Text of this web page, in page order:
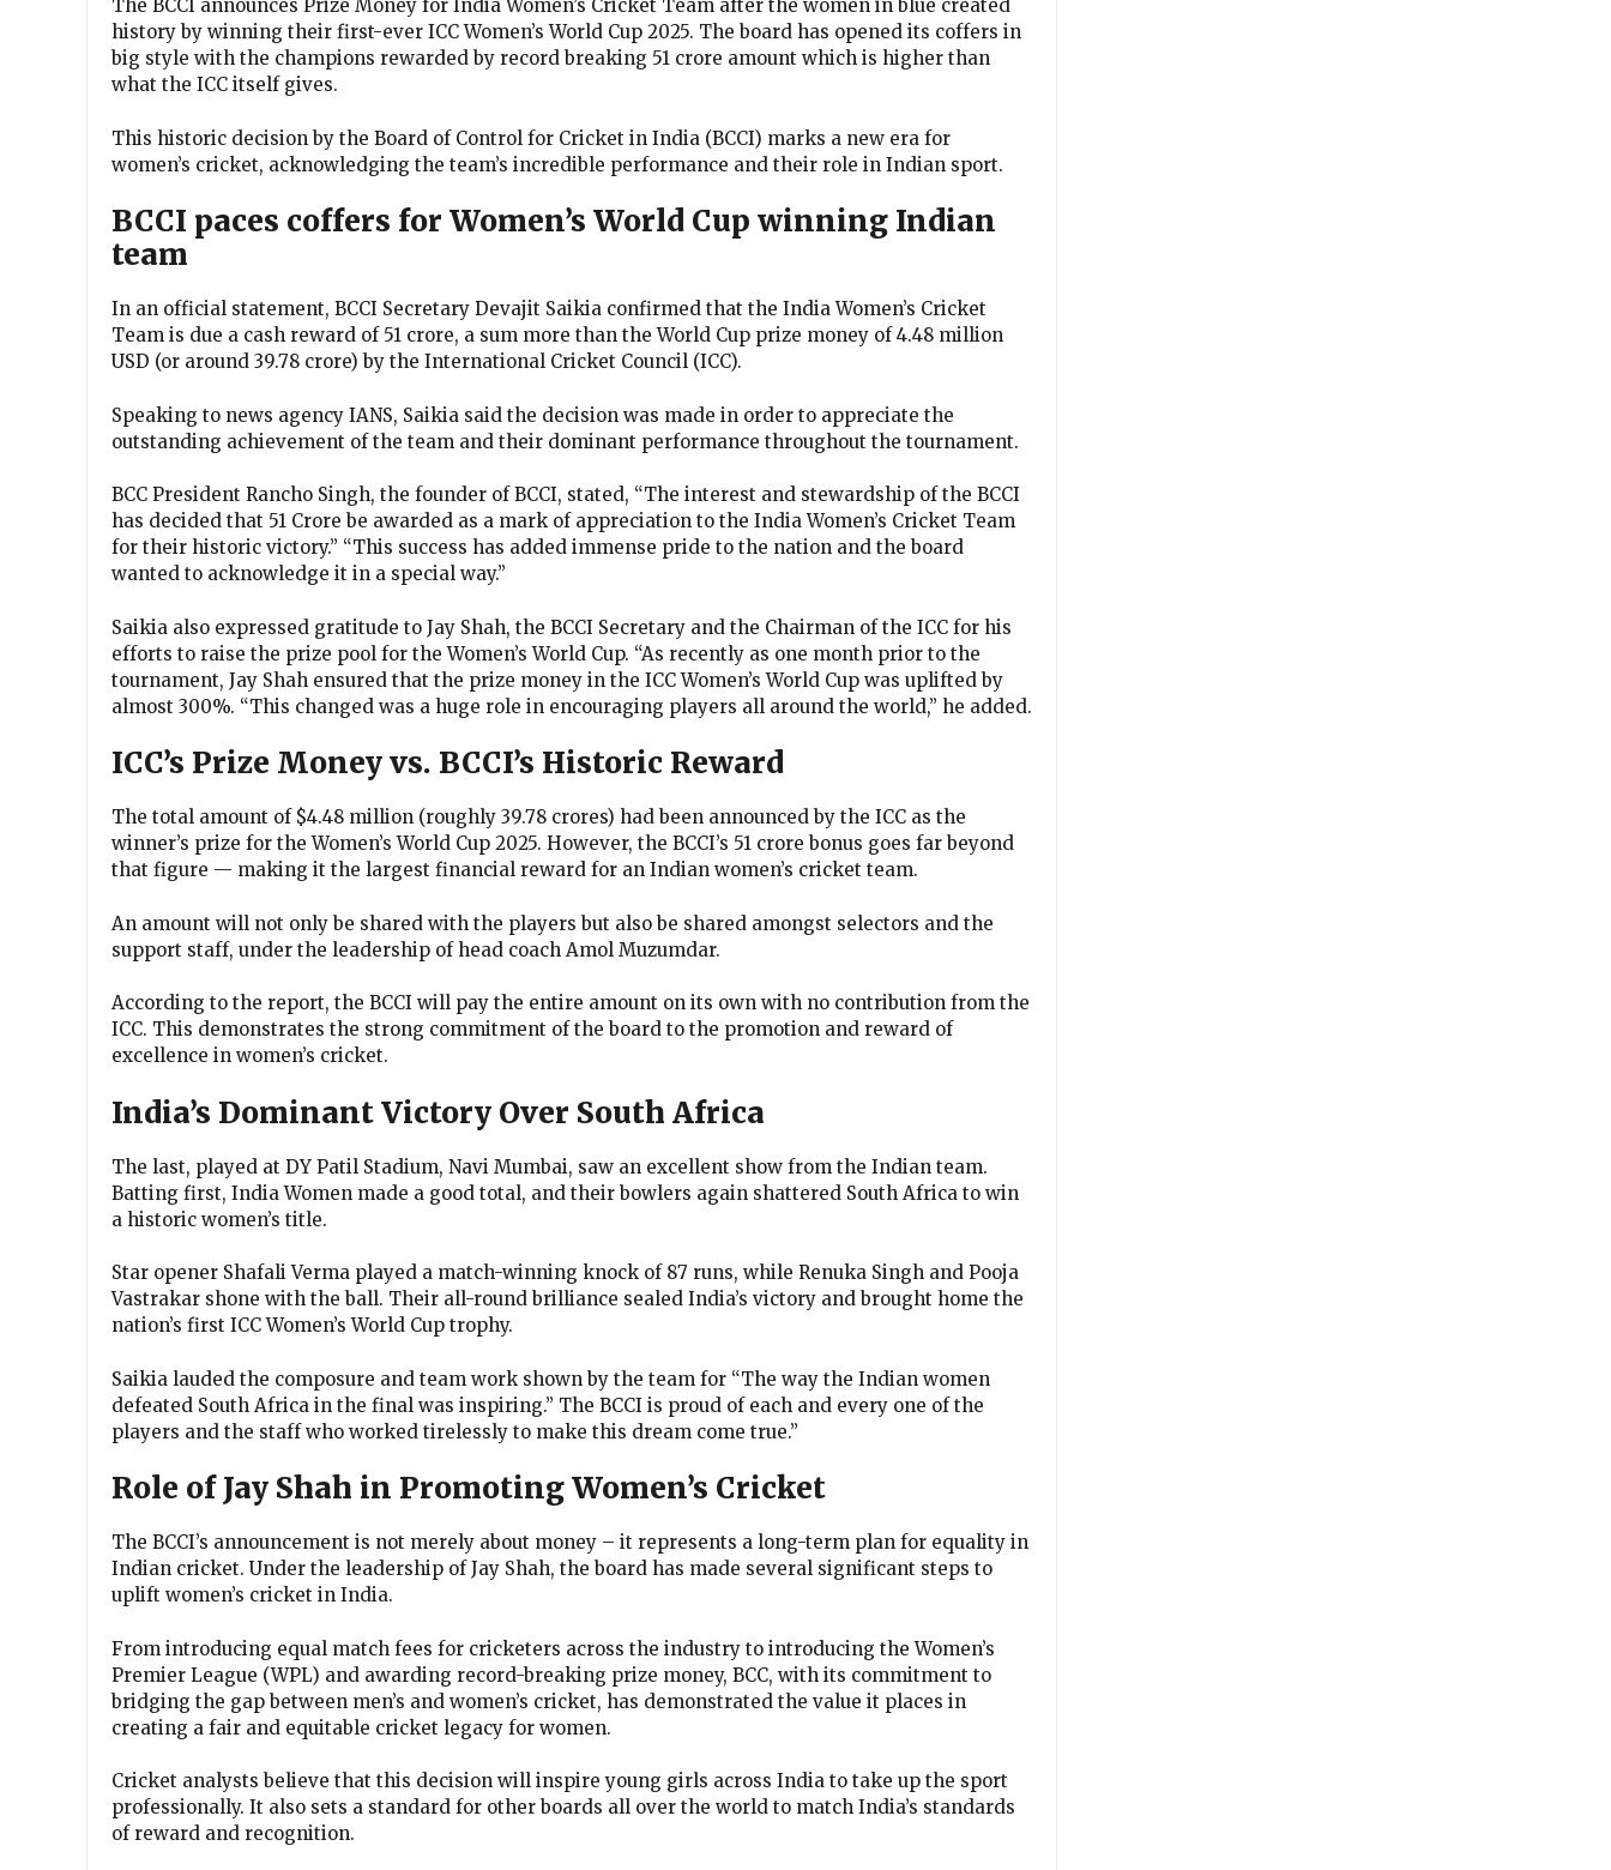
The BCCI announces Prize Money for India Women’s Cricket Team after the women in blue created
history by winning their first-ever ICC Women’s World Cup 2025. The board has opened its coffers in
big style with the champions rewarded by record breaking ₹51 crore amount which is higher than
what the ICC itself gives.
This historic decision by the Board of Control for Cricket in India (BCCI) marks a new era for
women’s cricket, acknowledging the team’s incredible performance and their role in Indian sport.
BCCI paces coffers for Women’s World Cup winning Indian
team
In an official statement, BCCI Secretary Devajit Saikia confirmed that the India Women’s Cricket
Team is due a cash reward of ₹51 crore, a sum more than the World Cup prize money of 4.48 million
USD (or around 39.78 crore) by the International Cricket Council (ICC).
Speaking to news agency IANS, Saikia said the decision was made in order to appreciate the
outstanding achievement of the team and their dominant performance throughout the tournament.
BCC President Rancho Singh, the founder of BCCI, stated, “The interest and stewardship of the BCCI
has decided that ₹51 Crore be awarded as a mark of appreciation to the India Women’s Cricket Team
for their historic victory.” “This success has added immense pride to the nation and the board
wanted to acknowledge it in a special way.”
Saikia also expressed gratitude to Jay Shah, the BCCI Secretary and the Chairman of the ICC for his
efforts to raise the prize pool for the Women’s World Cup. “As recently as one month prior to the
tournament, Jay Shah ensured that the prize money in the ICC Women’s World Cup was uplifted by
almost 300%. “This changed was a huge role in encouraging players all around the world,” he added.
ICC’s Prize Money vs. BCCI’s Historic Reward
The total amount of $4.48 million (roughly ₹39.78 crores) had been announced by the ICC as the
winner’s prize for the Women’s World Cup 2025. However, the BCCI’s ₹51 crore bonus goes far beyond
that figure — making it the largest financial reward for an Indian women’s cricket team.
An amount will not only be shared with the players but also be shared amongst selectors and the
support staff, under the leadership of head coach Amol Muzumdar.
According to the report, the BCCI will pay the entire amount on its own with no contribution from the
ICC. This demonstrates the strong commitment of the board to the promotion and reward of
excellence in women’s cricket.
India’s Dominant Victory Over South Africa
The last, played at DY Patil Stadium, Navi Mumbai, saw an excellent show from the Indian team.
Batting first, India Women made a good total, and their bowlers again shattered South Africa to win
a historic women’s title.
Star opener Shafali Verma played a match-winning knock of 87 runs, while Renuka Singh and Pooja
Vastrakar shone with the ball. Their all-round brilliance sealed India’s victory and brought home the
nation’s first ICC Women’s World Cup trophy.
Saikia lauded the composure and team work shown by the team for “The way the Indian women
defeated South Africa in the final was inspiring.” The BCCI is proud of each and every one of the
players and the staff who worked tirelessly to make this dream come true.”
Role of Jay Shah in Promoting Women’s Cricket
The BCCI’s announcement is not merely about money – it represents a long-term plan for equality in
Indian cricket. Under the leadership of Jay Shah, the board has made several significant steps to
uplift women’s cricket in India.
From introducing equal match fees for cricketers across the industry to introducing the Women’s
Premier League (WPL) and awarding record-breaking prize money, BCC, with its commitment to
bridging the gap between men’s and women’s cricket, has demonstrated the value it places in
creating a fair and equitable cricket legacy for women.
Cricket analysts believe that this decision will inspire young girls across India to take up the sport
professionally. It also sets a standard for other boards all over the world to match India’s standards
of reward and recognition.